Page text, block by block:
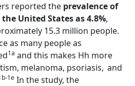
reported the prevalence of
United States as 4.8%,
15.3 million people.
as many people as
1a and this makes Hh more
melanoma, psoriasis, and
1e In the study, the